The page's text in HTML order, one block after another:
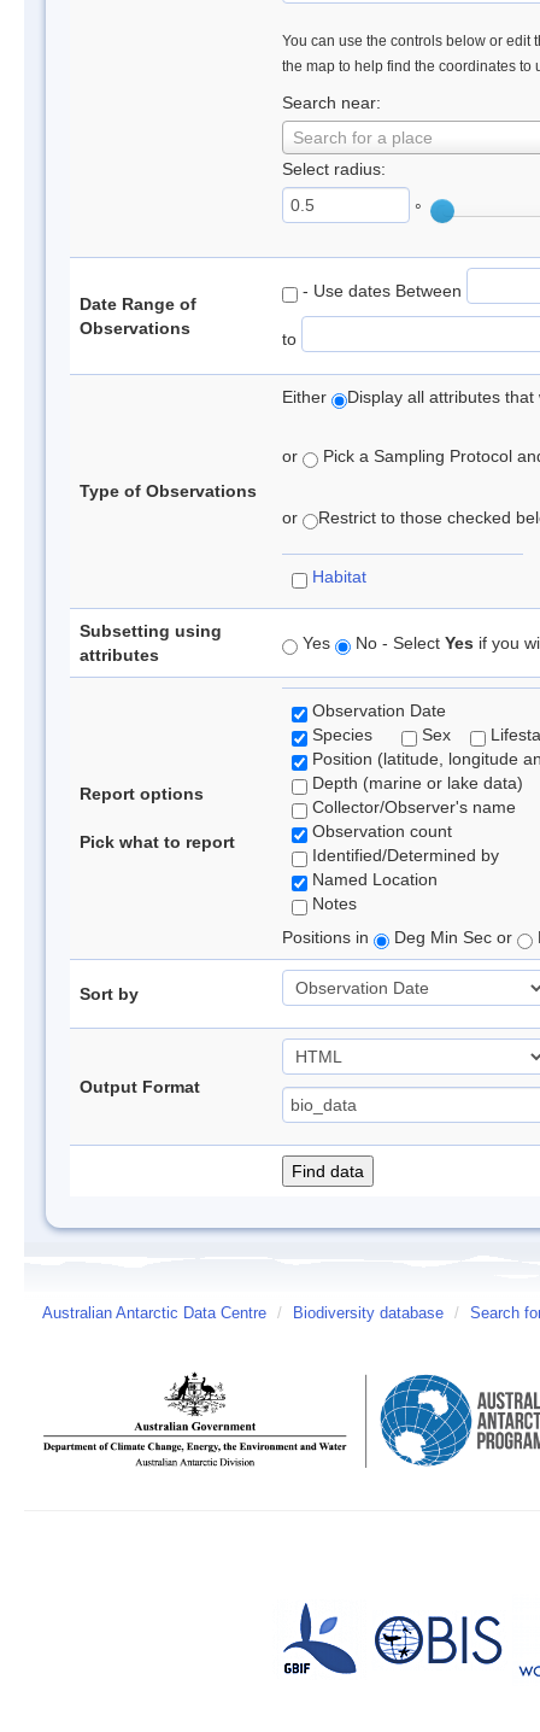
You can use the controls below or edit
the map to help find the coordinates to
Search near:
Search for a place
Select radius:
°
Date Range of
Observations
- Use dates Between
to
Type of Observations
Either Display all attributes
or Pick a Sampling Protocol
or Restrict to those checked
Habitat
Subsetting using
attributes
Yes No - Select Yes if you
Report options
Pick what to report
Observation Date
Species
Sex
Position (latitude, longitude
Depth (marine or lake data)
Collector/Observer's name
Observation count
Identified/Determined by
Named Location
Notes
Positions in
Deg Min Sec or
Sort by
Output Format
Australian Antarctic Data Centre / Biodiversity database / Search